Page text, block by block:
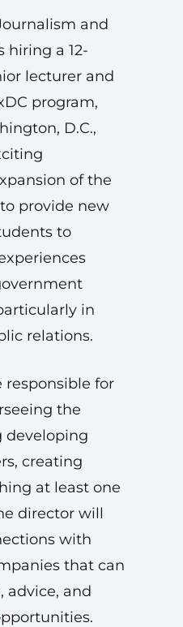
and
hiring a 12-
lecturer and
program,
D.C.,
of the
provide new
to
in
relations.
responsible for
the
developing
creating
at least one
director will
with
that can
advice, and